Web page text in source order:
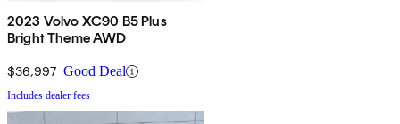
2023 Volvo XC90 B5 Plus
Bright Theme AWD
$36,997 Good Deal
Includes dealer fees